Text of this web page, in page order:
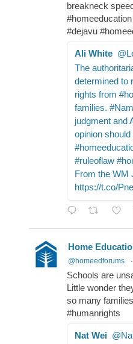
breakneck
#dejavu
Ali White
The
determined to
rights from
families.
judgment and
opinion
#ruleoflaw
From the WM
https://t.co/
Home
@homeedforums ·
Schools are
Little wonder
so many
#humanrights
Nat Wei